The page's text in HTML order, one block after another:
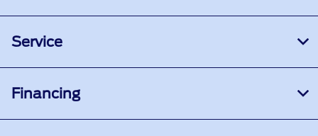
Service
Financing